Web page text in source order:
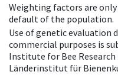
Weighting factors are
default of the population.
Use of genetic evaluation
commercial purposes is
Institute for Bee Research
Länderinstitut für